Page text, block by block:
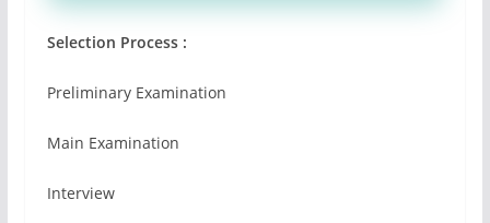
Selection Process :
Preliminary Examination
Main Examination
Interview